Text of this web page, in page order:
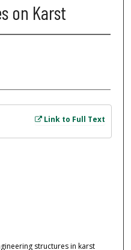
on Karst
Link to Full Text
structures in karst